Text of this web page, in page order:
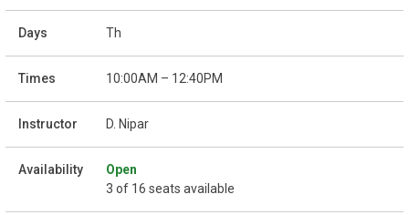
Th
10:00AM – 12:40PM
D. Nipar
Open
3 of 16 seats available